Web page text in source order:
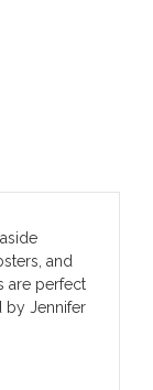
and
are perfect
by Jennifer